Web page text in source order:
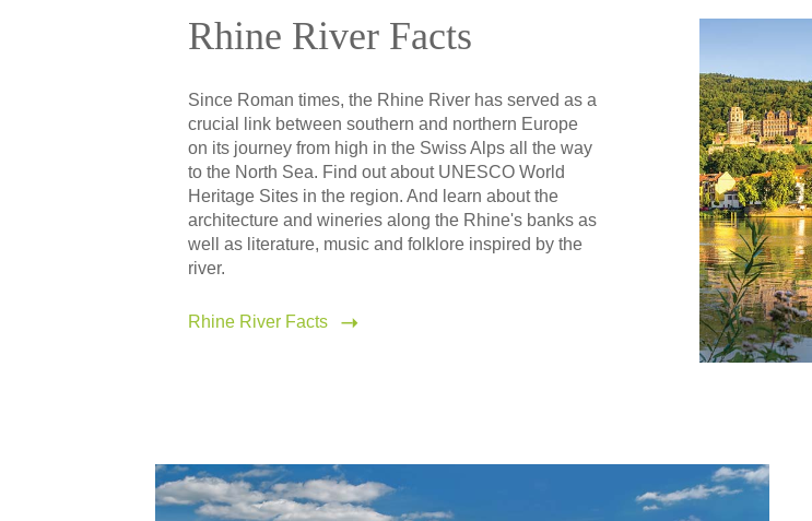
Rhine River Facts
Since Roman times, the Rhine River has served as a
crucial link between southern and northern Europe
on its journey from high in the Swiss Alps all the way
to the North Sea. Find out about UNESCO World
Heritage Sites in the region. And learn about the
architecture and wineries along the Rhine's banks as
well as literature, music and folklore inspired by the
river.
Rhine River Facts